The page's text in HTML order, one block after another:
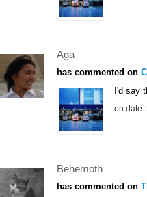
Aga
has commented on
I'd say
on date:
Behemoth
has commented on